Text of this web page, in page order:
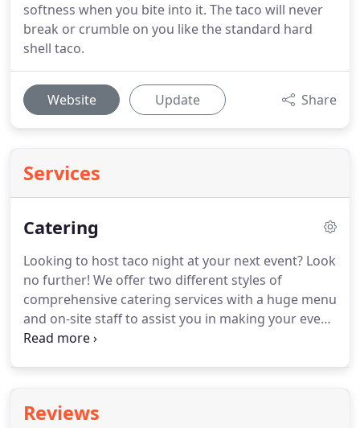
softness when you bite into it. The taco will never
break or crumble on you like the standard hard
shell taco.
Website Update Share
Services
Catering
Looking to host taco night at your next event? Look
no further! We offer two different styles of
comprehensive catering services with a huge menu
and on-site staff to assist you in making your event
the best it can be.
added for anything past 20 miles from our
Reviews